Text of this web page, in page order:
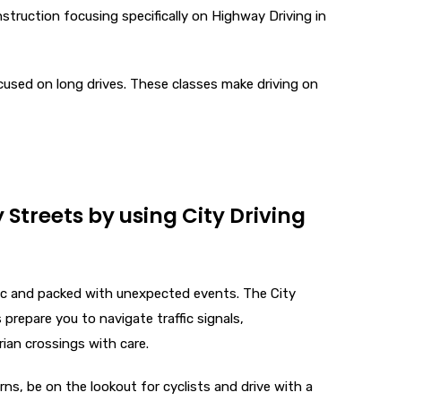
focusing specifically on Highway Driving in
on long drives. These classes make driving on
Streets by using City Driving
and packed with unexpected events. The City
prepare you to navigate traffic signals,
crossings with care.
be on the lookout for cyclists and drive with a